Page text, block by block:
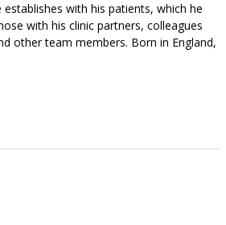
with his patients, which he
with his clinic partners, colleagues
other team members. Born in England,